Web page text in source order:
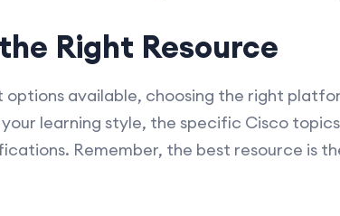
Right Resource
options available, choosing the right
learning style, the specific Cisco
Remember, the best resource is